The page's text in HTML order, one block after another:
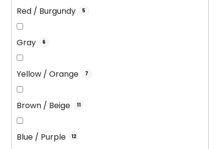
Red / Burgundy 5
Gray 6
Yellow / Orange 7
Brown / Beige 11
Blue / Purple 12